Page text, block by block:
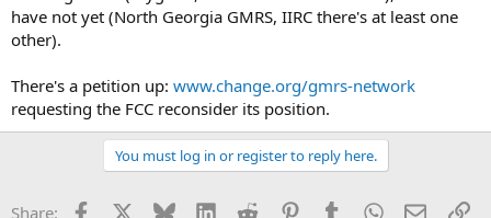
have not yet (North Georgia GMRS, IIRC there's at least one
other).
There's a petition up: www.change.org/gmrs-network
requesting the FCC reconsider its position.
You must log in or register to reply here.
Share: Facebook Bluesky LinkedInReddit PinterestTumblrWhatsApp
Email